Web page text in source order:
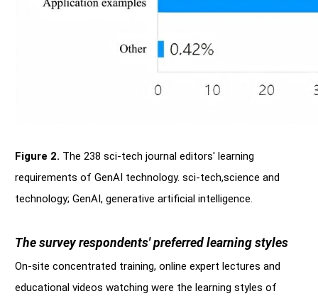
Figure 2. The 238 sci-tech journal editors' learning
requirements of GenAI technology. sci-tech,science and
technology; GenAI, generative artificial intelligence.
The survey respondents' preferred learning styles
On-site concentrated training, online expert lectures and
educational videos watching were the learning styles of